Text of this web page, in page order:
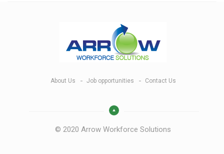
About Us Job opportunities Contact Us
© 2020 Arrow Workforce Solutions